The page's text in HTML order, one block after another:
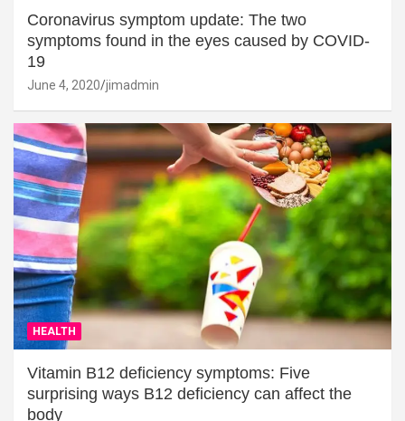
Coronavirus symptom update: The two
symptoms found in the eyes caused by COVID-
19
June 4, 2020 jimadmin
HEALTH
Vitamin B12 deficiency symptoms: Five
surprising ways B12 deficiency can affect the
body